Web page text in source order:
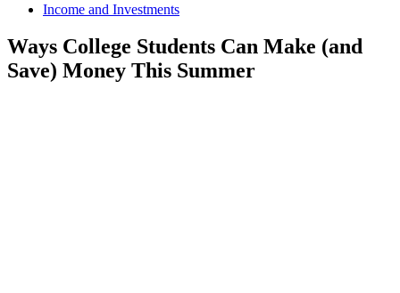
Income and Investments
Ways College Students Can Make (and
Save) Money This Summer